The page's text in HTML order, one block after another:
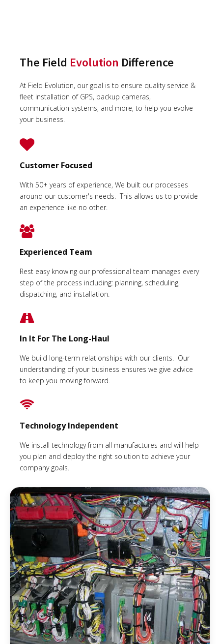
The Field Evolution Difference
At Field Evolution, our goal is to ensure quality service &
fleet installation of GPS, backup cameras,
communication systems, and more, to help you evolve
your business.
Customer Focused
With 50+ years of experience, We built our processes
around our customer's needs. This allows us to provide
an experience like no other.
Experienced Team
Rest easy knowing our professional team manages every
step of the process including: planning, scheduling,
dispatching, and installation.
In It For The Long-Haul
We build long-term relationships with our clients. Our
understanding of your business ensures we give advice
to keep you moving forward.
Technology Independent
We install technology from all manufactures and will help
you plan and deploy the right solution to achieve your
company goals.